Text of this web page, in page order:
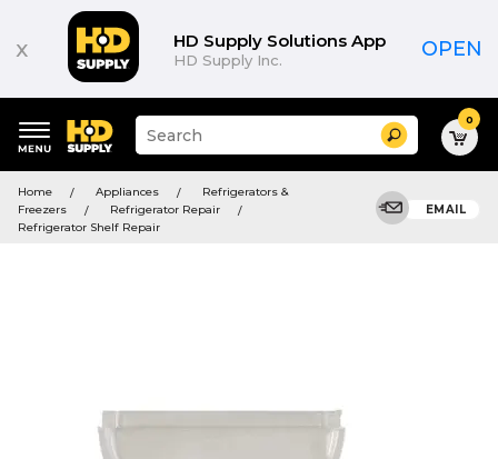
x HD Supply Solutions App
HD Supply Inc. OPEN
keywords
menu
Suggested
site
search
history
Search 0
Home Appliances
Refrigerators &
Freezers
Refrigerator Repair
Refrigerator Shelf Repair
EMAIL